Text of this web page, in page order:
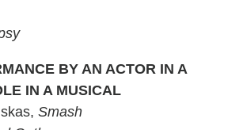
BY AN ACTOR IN A
IN A MUSICAL
Smash